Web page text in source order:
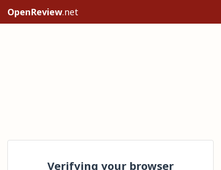
OpenReview.net
Verifying your browser